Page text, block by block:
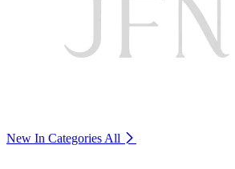
New In Categories All